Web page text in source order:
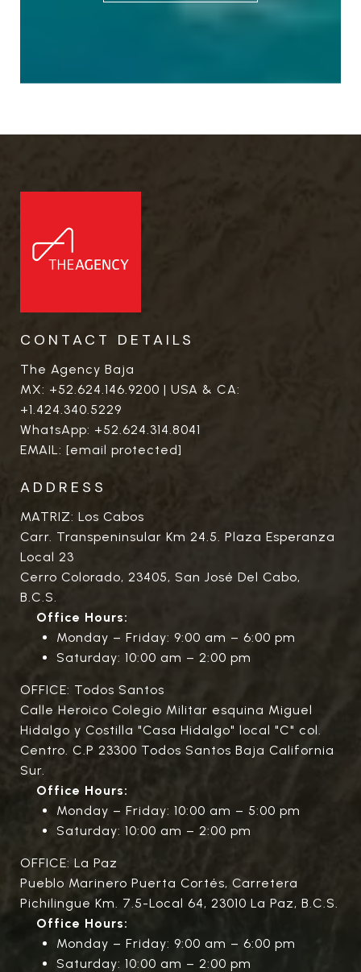
CONTACT DETAILS
The Agency Baja
MX: +52.624.146.9200 | USA & CA:
+1.424.340.5229
WhatsApp: +52.624.314.8041
EMAIL: [email protected]
ADDRESS
MATRIZ: Los Cabos
Carr. Transpeninsular Km 24.5. Plaza Esperanza
Local 23
Cerro Colorado, 23405, San José Del Cabo,
B.C.S.
Office Hours:
Monday – Friday: 9:00 am – 6:00 pm
Saturday: 10:00 am – 2:00 pm
OFFICE: Todos Santos
Calle Heroico Colegio Militar esquina Miguel
Hidalgo y Costilla "Casa Hidalgo" local "C" col.
Centro. C.P 23300 Todos Santos Baja California
Sur.
Office Hours:
Monday – Friday: 10:00 am – 5:00 pm
Saturday: 10:00 am – 2:00 pm
OFFICE: La Paz
Pueblo Marinero Puerta Cortés, Carretera
Pichilingue Km. 7.5-Local 64, 23010 La Paz, B.C.S.
Office Hours:
Monday – Friday: 9:00 am – 6:00 pm
Saturday: 10:00 am – 2:00 pm